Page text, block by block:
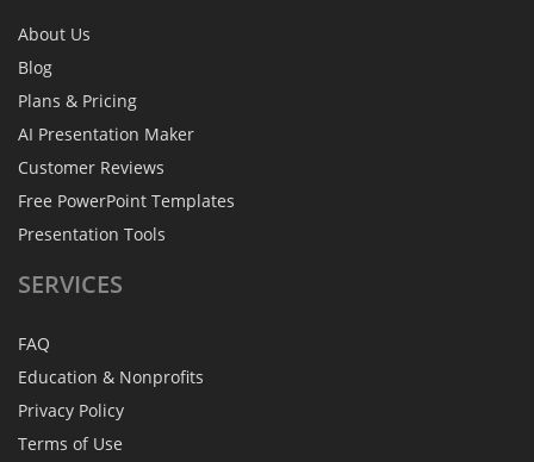
About Us
Blog
Plans & Pricing
AI Presentation Maker
Customer Reviews
Free PowerPoint Templates
Presentation Tools
SERVICES
FAQ
Education & Nonprofits
Privacy Policy
Terms of Use